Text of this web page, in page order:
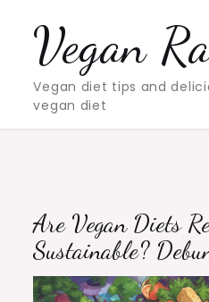
contentVegan
Vegan diet tips and
vegan diet
Are Vegan Diets
Sustainable?